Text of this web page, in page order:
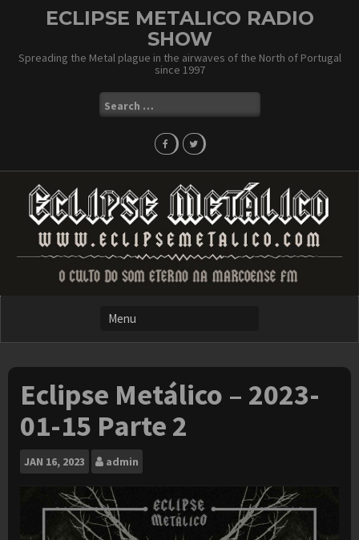
ECLIPSE METALICO RADIO
SHOW
Spreading the Metal plague in the airwaves of the North of Portugal
since 1997
Search
for:
Eclipse Metálico – 2023-
01-15 Parte 2
JAN 16, 2023 admin